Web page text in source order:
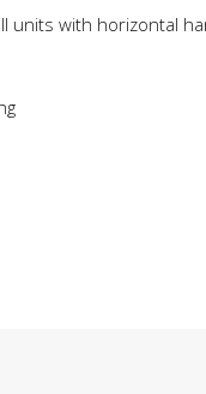
units with horizontal